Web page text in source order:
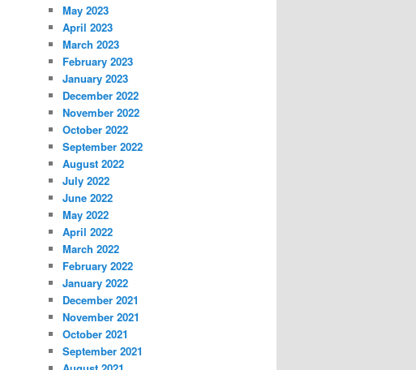
May 2023
April 2023
March 2023
February 2023
January 2023
December 2022
November 2022
October 2022
September 2022
August 2022
July 2022
June 2022
May 2022
April 2022
March 2022
February 2022
January 2022
December 2021
November 2021
October 2021
September 2021